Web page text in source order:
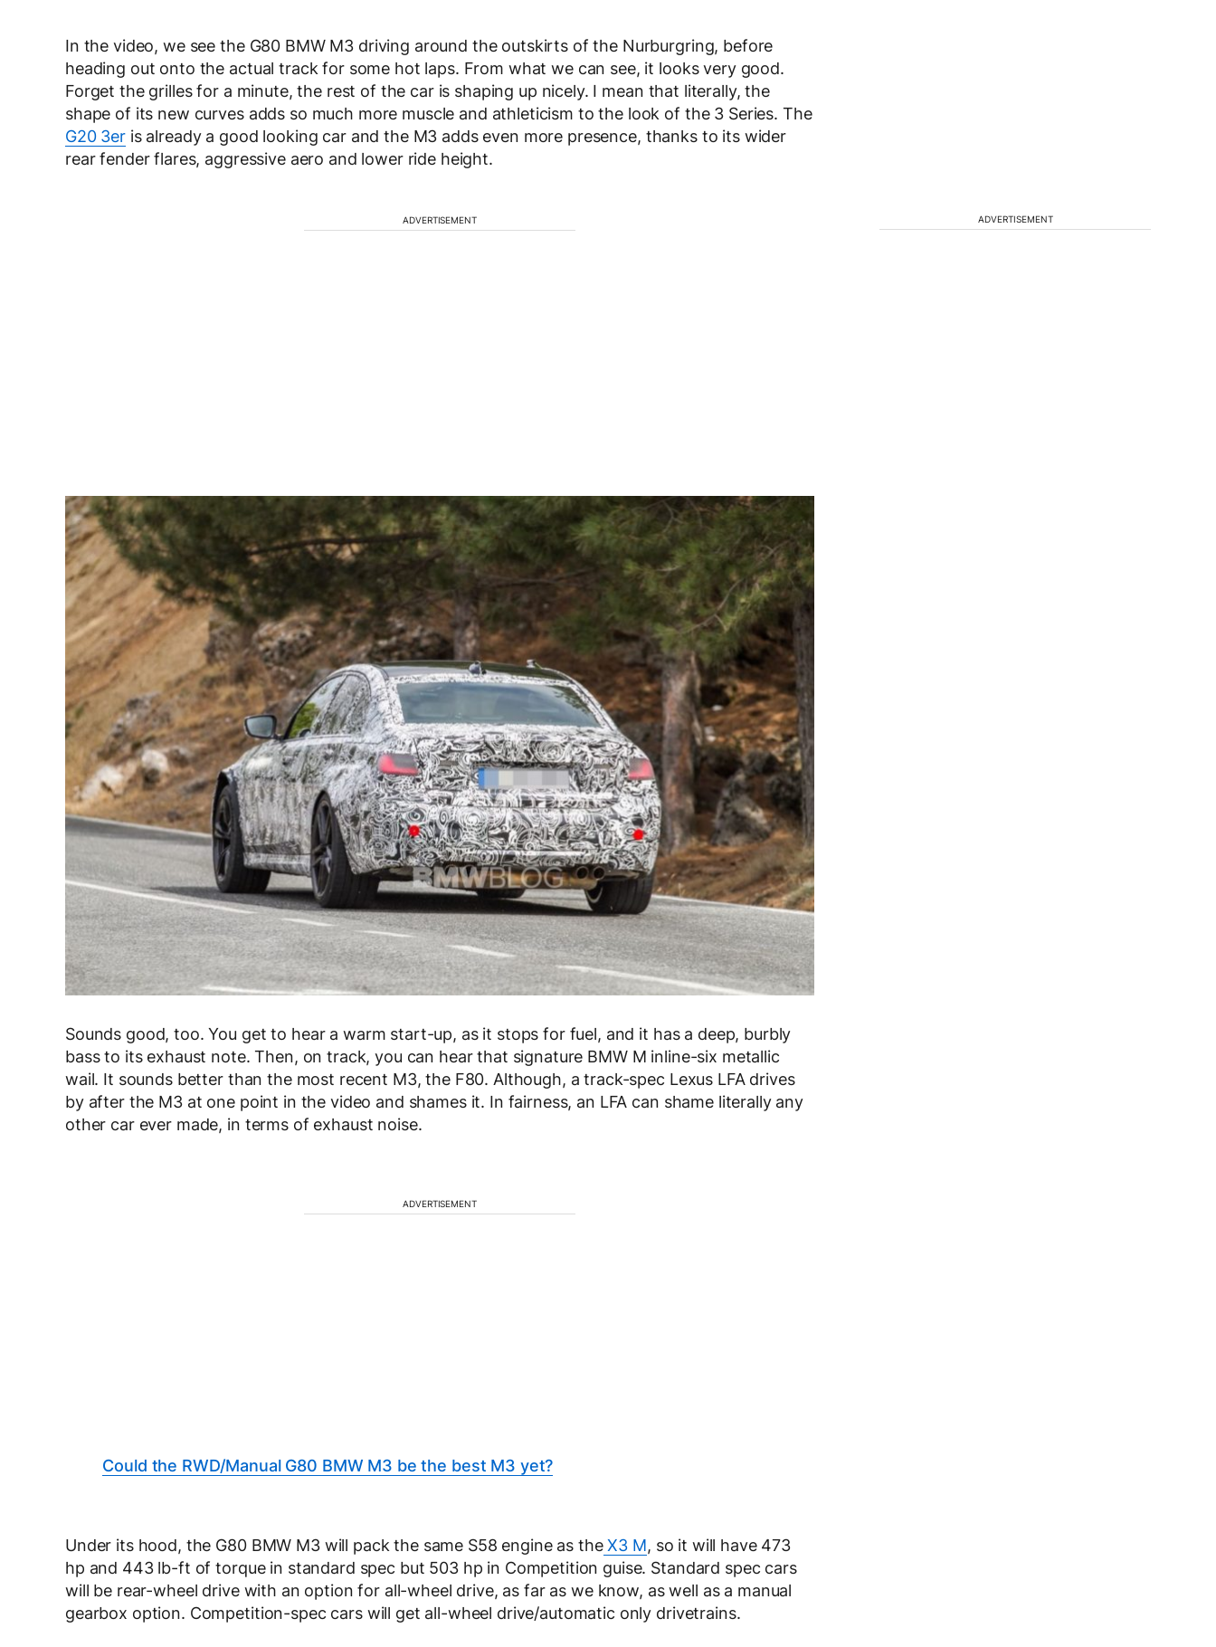
In the video, we see the G80 BMW M3 driving around the outskirts of the Nurburgring, before
heading out onto the actual track for some hot laps. From what we can see, it looks very good.
Forget the grilles for a minute, the rest of the car is shaping up nicely. I mean that literally, the
shape of its new curves adds so much more muscle and athleticism to the look of the 3 Series. The
G20 3er is already a good looking car and the M3 adds even more presence, thanks to its wider
rear fender flares, aggressive aero and lower ride height.
ADVERTISEMENT
Sounds good, too. You get to hear a warm start-up, as it stops for fuel, and it has a deep, burbly
bass to its exhaust note. Then, on track, you can hear that signature BMW M inline-six metallic
wail. It sounds better than the most recent M3, the F80. Although, a track-spec Lexus LFA drives
by after the M3 at one point in the video and shames it. In fairness, an LFA can shame literally any
other car ever made, in terms of exhaust noise.
ADVERTISEMENT
Could the RWD/Manual G80 BMW M3 be the best M3 yet?
Under its hood, the G80 BMW M3 will pack the same S58 engine as theX3 M, so it will have 473
hp and 443 lb-ft of torque in standard spec but 503 hp in Competition guise. Standard spec cars
will be rear-wheel drive with an option for all-wheel drive, as far as we know, as well as a manual
gearbox option. Competition-spec cars will get all-wheel drive/automatic only drivetrains.
ADVERTISEMENT